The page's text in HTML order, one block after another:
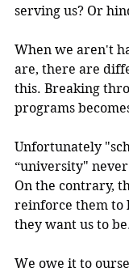
serving us? Or
When we aren't
are, there are
this. Breaking
programs
Unfortunately
“university"
On the contrary,
reinforce them to
they want us to
We owe it to